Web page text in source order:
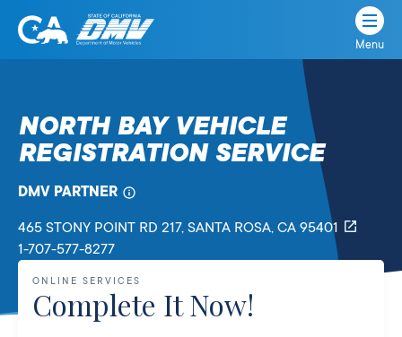
Skip
State
Department
of
Vehicles
Menu
NORTH BAY VEHICLE
REGISTRATION SERVICE
DMV PARTNER
465 STONY POINT RD 217, SANTA ROSA, CA 95401
1-707-577-8277
ONLINE SERVICES
Complete It Now!